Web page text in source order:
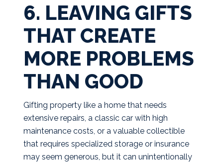
6. LEAVING GIFTS
THAT CREATE
MORE PROBLEMS
THAN GOOD
Gifting property like a home that needs
extensive repairs, a classic car with high
maintenance costs, or a valuable collectible
that requires specialized storage or insurance
may seem generous, but it can unintentionally